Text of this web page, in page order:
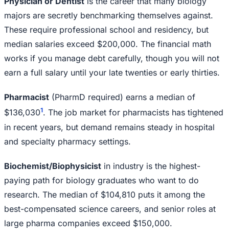
majors are secretly benchmarking themselves against.
These require professional school and residency, but
median salaries exceed $200,000. The financial math
works if you manage debt carefully, though you will not
earn a full salary until your late twenties or early thirties.
Pharmacist (PharmD required) earns a median of
$136,0301. The job market for pharmacists has tightened
in recent years, but demand remains steady in hospital
and specialty pharmacy settings.
Biochemist/Biophysicist in industry is the highest-
paying path for biology graduates who want to do
research. The median of $104,810 puts it among the
best-compensated science careers, and senior roles at
large pharma companies exceed $150,000.